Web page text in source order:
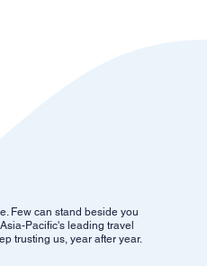
Few can stand beside you
Pacific's leading travel
trusting us, year after year.